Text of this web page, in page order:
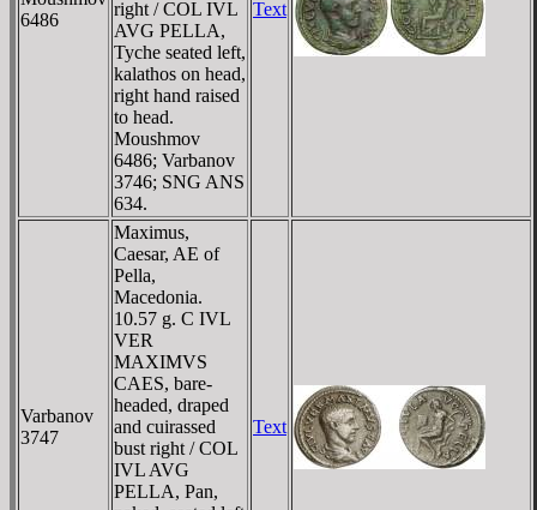
6486
right / COL IVL
AVG PELLA,
Tyche seated left,
kalathos on head,
right hand raised
to head.
Moushmov
6486; Varbanov
3746; SNG ANS
634.
Text
Varbanov
3747
Maximus,
Caesar, AE of
Pella,
Macedonia.
10.57 g. C IVL
VER
MAXIMVS
CAES, bare-
headed, draped
and cuirassed
bust right / COL
IVL AVG
PELLA, Pan,
Text